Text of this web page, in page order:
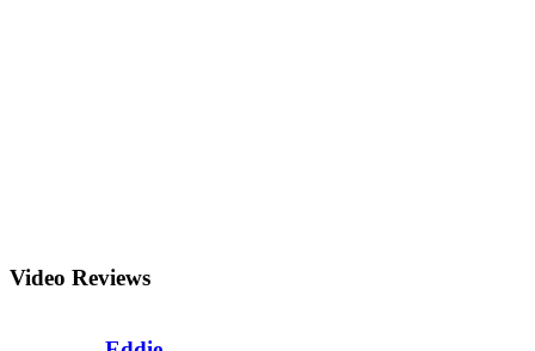
Video Reviews